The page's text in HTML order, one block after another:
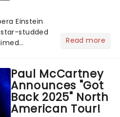
Einstein
studded
Read more
Paul McCartney
Announces "Got
Back 2025" North
American Tour!